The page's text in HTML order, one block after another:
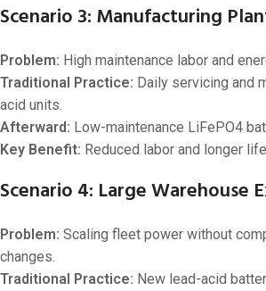
Scenario 3: Manufacturing
Problem: High maintenance labor and
Traditional Practice: Daily servicing and
acid units.
Afterward: Low-maintenance LiFePO4
Key Benefit: Reduced labor and longer
Scenario 4: Large Warehouse
Problem: Scaling fleet power without
changes.
Traditional Practice: New lead-acid